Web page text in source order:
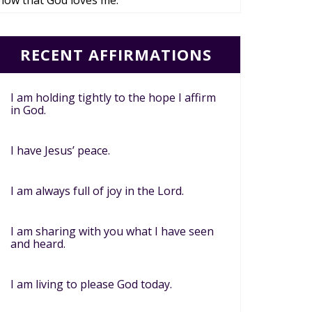
RECENT AFFIRMATIONS
I am holding tightly to the hope I affirm
in God.
I have Jesus’ peace.
I am always full of joy in the Lord.
I am sharing with you what I have seen
and heard.
I am living to please God today.